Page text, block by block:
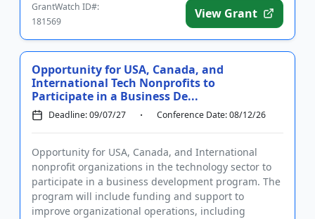
GrantWatch ID#:
181569
View Grant
Opportunity for USA, Canada, and
International Tech Nonprofits to
Participate in a Business De...
Deadline: 09/07/27 Conference Date: 08/12/26
Opportunity for USA, Canada, and International
nonprofit organizations in the technology sector to
participate in a business development program. The
program will include funding and support to
improve organizational operations, including